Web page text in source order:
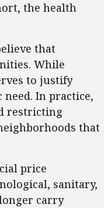
the health
that
While
to justify
In practice,
restricting
that
price
sanitary,
carry